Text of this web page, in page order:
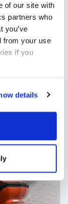
of our site with
partners who
you’ve
from your use
if you
details
& RIB